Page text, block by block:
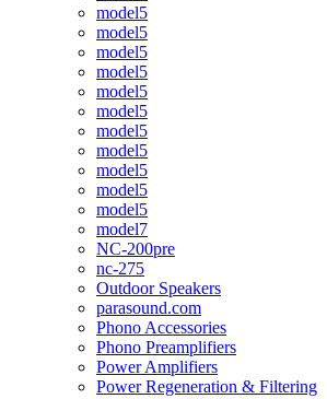
model5
model5
model5
model5
model5
model5
model5
model5
model5
model5
model5
model7
NC-200pre
nc-275
Outdoor Speakers
parasound.com
Phono Accessories
Phono Preamplifiers
Power Amplifiers
Power Regeneration & Filtering